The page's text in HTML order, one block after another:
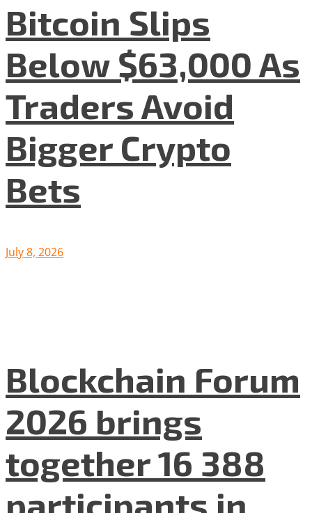
Bitcoin Slips
Below $63,000 As
Traders Avoid
Bigger Crypto
Bets
July 8, 2026
Blockchain Forum
2026 brings
together 16 388
participants in